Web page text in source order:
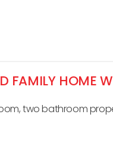
FAMILY HOME
two bathroom